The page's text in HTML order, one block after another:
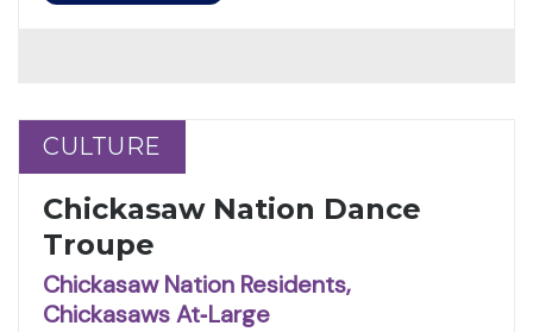
CULTURE
CULTURE
Chickasaw Nation Dance
Troupe
Chickasaw Nation Residents,
Chickasaws At‑Large